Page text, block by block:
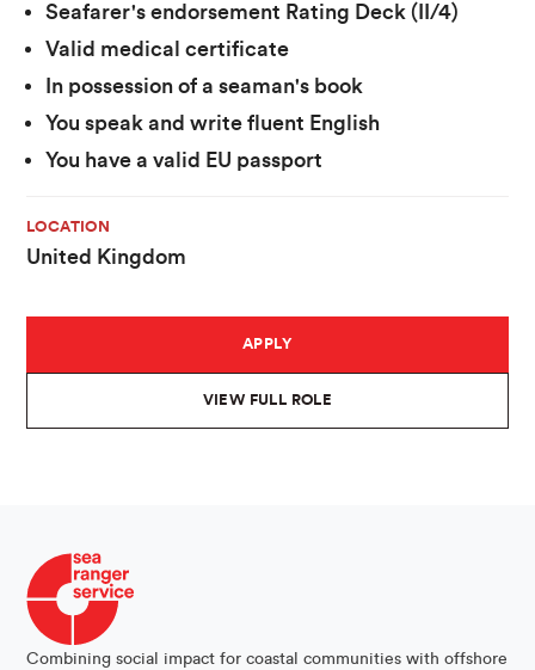
Seafarer's endorsement Rating Deck (II/4)
Valid medical certificate
In possession of a seaman's book
You speak and write fluent English
You have a valid EU passport
LOCATION
United Kingdom
APPLY
VIEW FULL ROLE
Combining social impact for coastal communities with offshore